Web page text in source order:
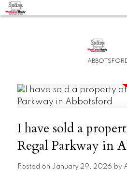
I have sold a
Regal Parkway in
Posted on January 29, 2026 by